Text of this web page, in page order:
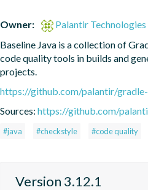
Owner:
Palantir Technologies
Baseline Java is a collection of
code quality tools in builds and
projects.
https://github.com/palantir/
Sources: https://github.com/
#java #checkstyle #code quality
Version 3.12.1